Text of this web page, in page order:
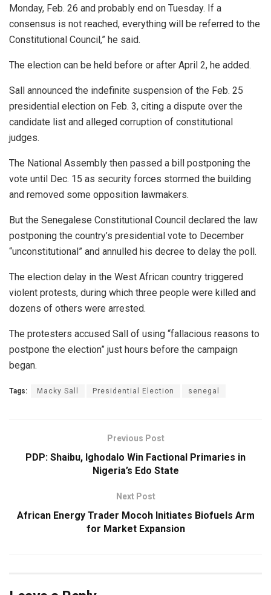
Monday, Feb. 26 and probably end on Tuesday. If a
consensus is not reached, everything will be referred to the
Constitutional Council,” he said.
The election can be held before or after April 2, he added.
Sall announced the indefinite suspension of the Feb. 25
presidential election on Feb. 3, citing a dispute over the
candidate list and alleged corruption of constitutional
judges.
The National Assembly then passed a bill postponing the
vote until Dec. 15 as security forces stormed the building
and removed some opposition lawmakers.
But the Senegalese Constitutional Council declared the law
postponing the country’s presidential vote to December
“unconstitutional” and annulled his decree to delay the poll.
The election delay in the West African country triggered
violent protests, during which three people were killed and
dozens of others were arrested.
The protesters accused Sall of using “fallacious reasons to
postpone the election” just hours before the campaign
began.
Tags: Macky Sall Presidential Election senegal
Previous Post
PDP: Shaibu, Ighodalo Win Factional Primaries in
Nigeria’s Edo State
Next Post
African Energy Trader Mocoh Initiates Biofuels Arm
for Market Expansion